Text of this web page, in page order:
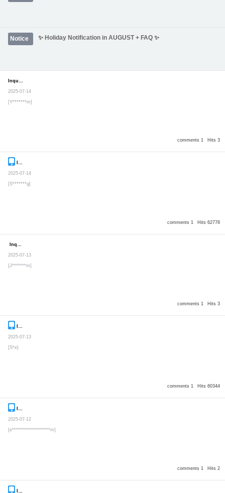
Notice ✨ Holiday Notification in AUGUST + FAQ ✨
comments 1 Hits 3
Inquiry
2025-07-14
[Y*******m]
comments 1 Hits 62778
2025-07-14
[S*******g]
comments 1 Hits 3
Inquiry
2025-07-13
[J*******m]
comments 1 Hits 60344
2025-07-13
[S*e]
comments 1 Hits 2
2025-07-12
[e*******************m]